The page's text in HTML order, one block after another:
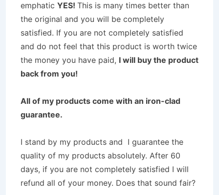
emphatic YES! This is many times better than
the original and you will be completely
satisfied. If you are not completely satisfied
and do not feel that this product is worth twice
the money you have paid, I will buy the product
back from you!
All of my products come with an iron-clad
guarantee.
I stand by my products and I guarantee the
quality of my products absolutely. After 60
days, if you are not completely satisfied I will
refund all of your money. Does that sound fair?